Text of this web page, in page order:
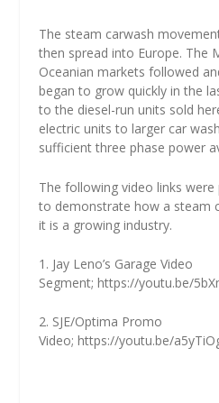
The steam carwash
then spread into Europe. The
Oceanian markets followed
began to grow quickly in the
to the diesel-run units sold
electric units to larger car
sufficient three phase power
The following video links
to demonstrate how a steam
it is a growing industry.
1. Jay Leno’s Garage Video
Segment; https://youtu.be/
2. SJE/Optima Promo
Video; https://youtu.be/